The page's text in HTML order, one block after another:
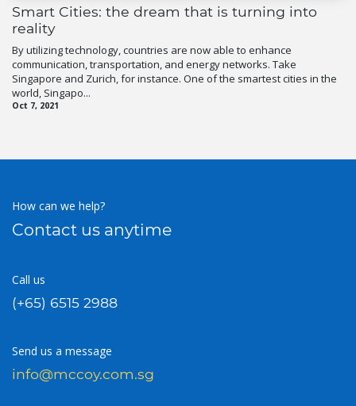
Smart Cities: the dream that is turning into
reality
By utilizing technology, countries are now able to enhance
communication, transportation, and energy networks. Take
Singapore and Zurich, for instance. One of the smartest cities in the
world, Singapo...
Oct 7, 2021
How can we help?
Contact us anytime
Call us
(+65) 6515 2988
Send us a message
info@mccoy.com.sg